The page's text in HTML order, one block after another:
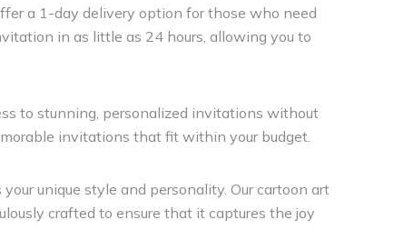
a 1-day delivery option for those who need
in as little as 24 hours, allowing you to
to stunning, personalized invitations without
invitations that fit within your budget.
unique style and personality. Our cartoon art
crafted to ensure that it captures the joy